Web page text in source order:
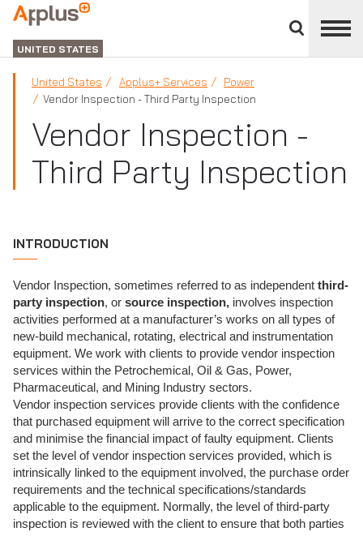
divisions
panel
Applus+
GROUP
UNITED STATES
United States Applus+ Services
Power
Vendor Inspection - Third Party Inspection
Vendor Inspection -
Third Party Inspection
INTRODUCTION
Vendor Inspection, sometimes referred to as independent third-
party inspection, or source inspection, involves inspection
activities performed at a manufacturer’s works on all types of
new-build mechanical, rotating, electrical and instrumentation
equipment. We work with clients to provide vendor inspection
services within the Petrochemical, Oil & Gas, Power,
Pharmaceutical, and Mining Industry sectors.
Vendor inspection services provide clients with the confidence
that purchased equipment will arrive to the correct specification
and minimise the financial impact of faulty equipment. Clients
set the level of vendor inspection services provided, which is
intrinsically linked to the equipment involved, the purchase order
requirements and the technical specifications/standards
applicable to the equipment. Normally, the level of third-party
inspection is reviewed with the client to ensure that both parties